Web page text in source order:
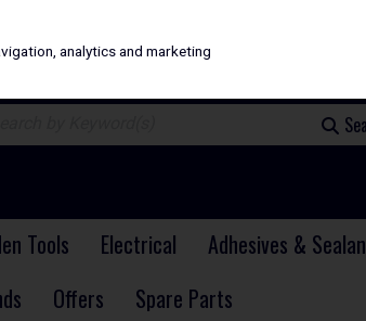
Tools Electrical Adhesives &
Offers Spare Parts
analytics and marketing